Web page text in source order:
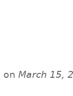
on March 15,